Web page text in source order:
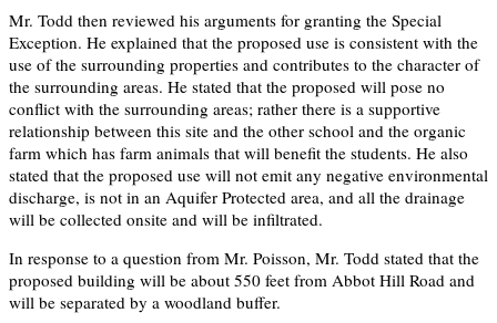
Mr. Todd then reviewed his arguments for granting the Special
Exception. He explained that the proposed use is consistent with the
use of the surrounding properties and contributes to the character of
the surrounding areas. He stated that the proposed will pose no
conflict with the surrounding areas; rather there is a supportive
relationship between this site and the other school and the organic
farm which has farm animals that will benefit the students. He also
stated that the proposed use will not emit any negative environmental
discharge, is not in an Aquifer Protected area, and all the drainage
will be collected onsite and will be infiltrated.
In response to a question from Mr. Poisson, Mr. Todd stated that the
proposed building will be about 550 feet from Abbot Hill Road and
will be separated by a woodland buffer.